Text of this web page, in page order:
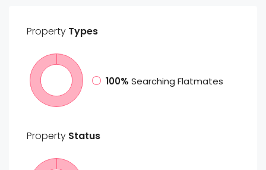
Property Types
100% Searching Flatmates
Property Status